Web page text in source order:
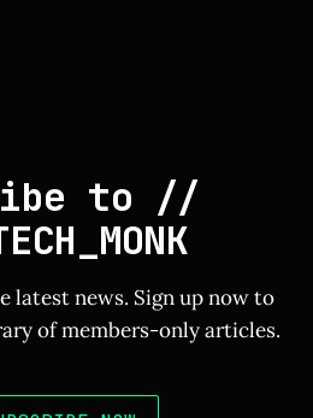
to //
latest news. Sign up now to
of members-only articles.